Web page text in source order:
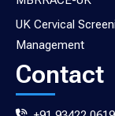
UK Cervical
Management
Contact